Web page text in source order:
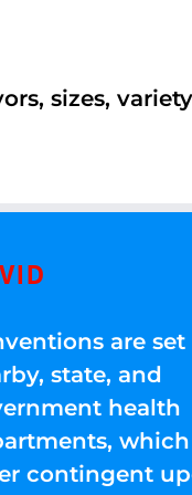
sizes, variety
are set
state, and
health
contingent